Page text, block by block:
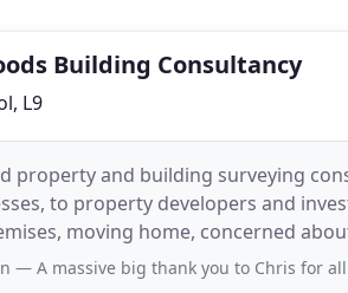
Building Consultancy
L9
property and building surveying
to property developers and
moving home, concerned
project then we are ready
— A massive big thank you to Chris for all his help,